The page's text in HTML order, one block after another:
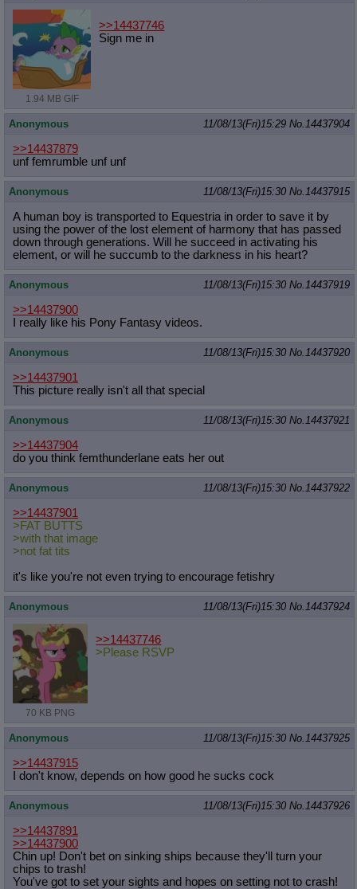
1.94 MB GIF
>>14437746
Sign me in
Anonymous 11/08/13(Fri)15:29 No. 14437904
>>14437879
unf femrumble unf unf
Anonymous 11/08/13(Fri)15:30 No. 14437915
A human boy is transported to Equestria in order to save it by
using the power of the lost element of harmony that has passed
down through generations. Will he succeed in activating his
element, or will he succumb to the darkness in his heart?
Anonymous 11/08/13(Fri)15:30 No. 14437919
>>14437900
I really like his Pony Fantasy videos.
Anonymous 11/08/13(Fri)15:30 No. 14437920
>>14437901
This picture really isn't all that special
Anonymous 11/08/13(Fri)15:30 No. 14437921
>>14437904
do you think femthunderlane eats her out
Anonymous 11/08/13(Fri)15:30 No. 14437922
>>14437901
>FAT BUTTS
>with that image
>not fat tits
it's like you're not even trying to encourage fetishry
Anonymous 11/08/13(Fri)15:30 No. 14437924
70 KB PNG
>>14437746
>Please RSVP
Anonymous 11/08/13(Fri)15:30 No. 14437925
>>14437915
I don't know, depends on how good he sucks cock
Anonymous 11/08/13(Fri)15:30 No. 14437926
>>14437891
>>14437900
Chin up! Don't bet on sinking ships because they'll turn your
chips to trash!
You've got to set your sights and hopes on setting not to crash!